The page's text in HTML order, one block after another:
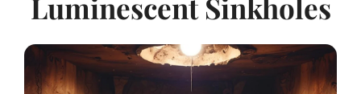
Luminescent Sinkholes